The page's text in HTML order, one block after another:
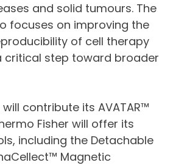
and solid tumours. The
focuses on improving the
of cell therapy
critical step toward broader
contribute its AVATAR™
Fisher will offer its
including the Detachable
Magnetic